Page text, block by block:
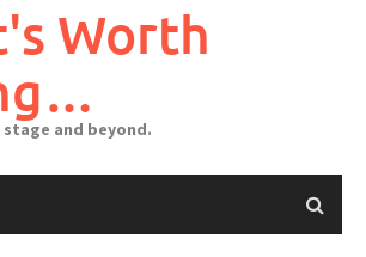
Worth
and beyond.